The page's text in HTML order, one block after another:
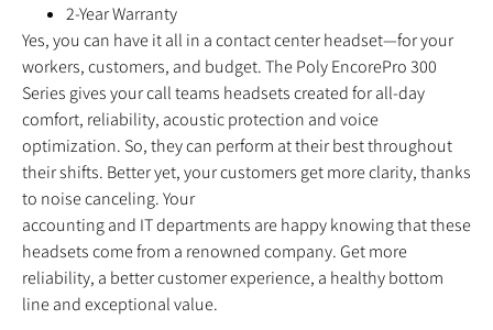
2-Year Warranty
Yes, you can have it all in a contact center headset—for your
workers, customers, and budget. The Poly EncorePro 300
Series gives your call teams headsets created for all-day
comfort, reliability, acoustic protection and voice
optimization. So, they can perform at their best throughout
their shifts. Better yet, your customers get more clarity, thanks
to noise canceling. Your
accounting and IT departments are happy knowing that these
headsets come from a renowned company. Get more
reliability, a better customer experience, a healthy bottom
line and exceptional value.